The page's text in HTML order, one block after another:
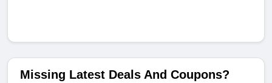
Missing Latest Deals And Coupons?